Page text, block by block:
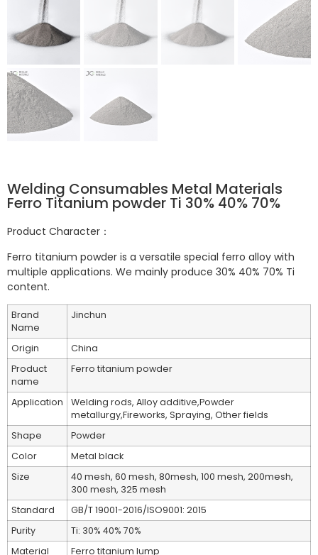
Welding Consumables Metal Materials
Ferro Titanium powder Ti 30% 40% 70%
Product Character：
Ferro titanium powder is a versatile special ferro alloy with
multiple applications. We mainly produce 30% 40% 70% Ti
content.
Brand
Name
Jinchun
Origin
China
Product
name
Ferro titanium powder
Application
Welding rods, Alloy additive,Powder
metallurgy,Fireworks, Spraying, Other fields
Shape
Powder
Color
Metal black
Size
40 mesh, 60 mesh, 80mesh, 100 mesh, 200mesh,
300 mesh, 325 mesh
Standard
GB/T 19001-2016/ISO9001: 2015
Purity
Ti: 30% 40% 70%
Material
Ferro titanium lump